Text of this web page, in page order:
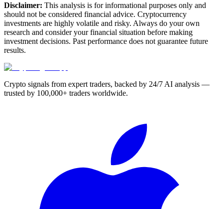
Disclaimer: This analysis is for informational purposes only and
should not be considered financial advice. Cryptocurrency
investments are highly volatile and risky. Always do your own
research and consider your financial situation before making
investment decisions. Past performance does not guarantee future
results.
Crypto signals from expert traders, backed by 24/7 AI analysis —
trusted by 100,000+ traders worldwide.